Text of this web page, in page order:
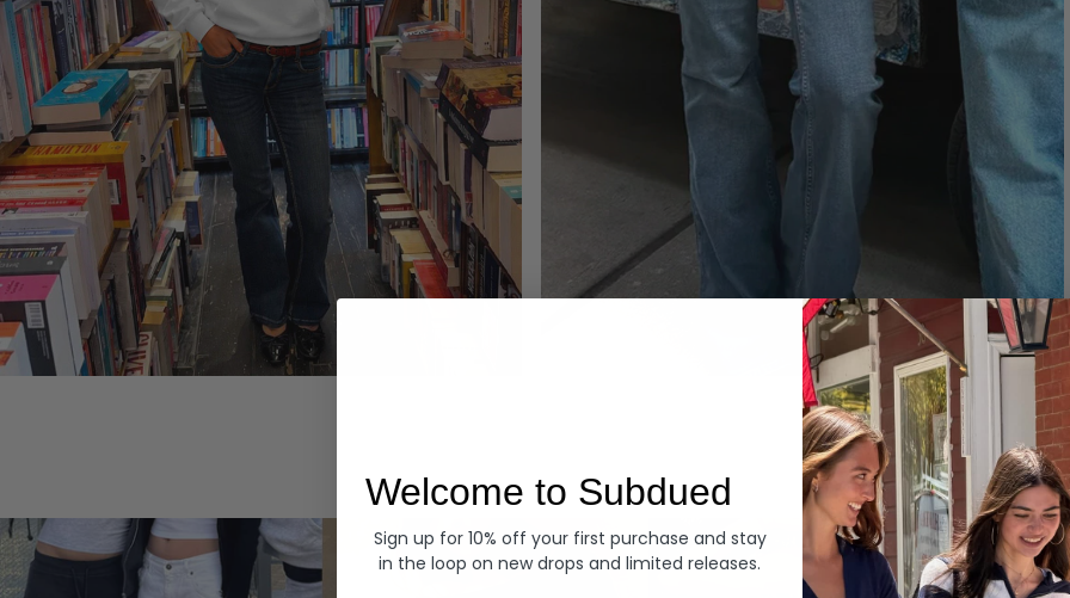
Welcome to Subdued
Sign up for 10% off your first purchase and stay
in the loop on new drops and limited releases.